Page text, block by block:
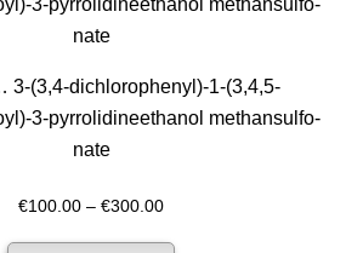
3-(3,4-dichloro­phenyl­)-1-(3,4,5-
3-pyrrol­idineethanol methansulfo­
nate
€100.00 – €300.00Price